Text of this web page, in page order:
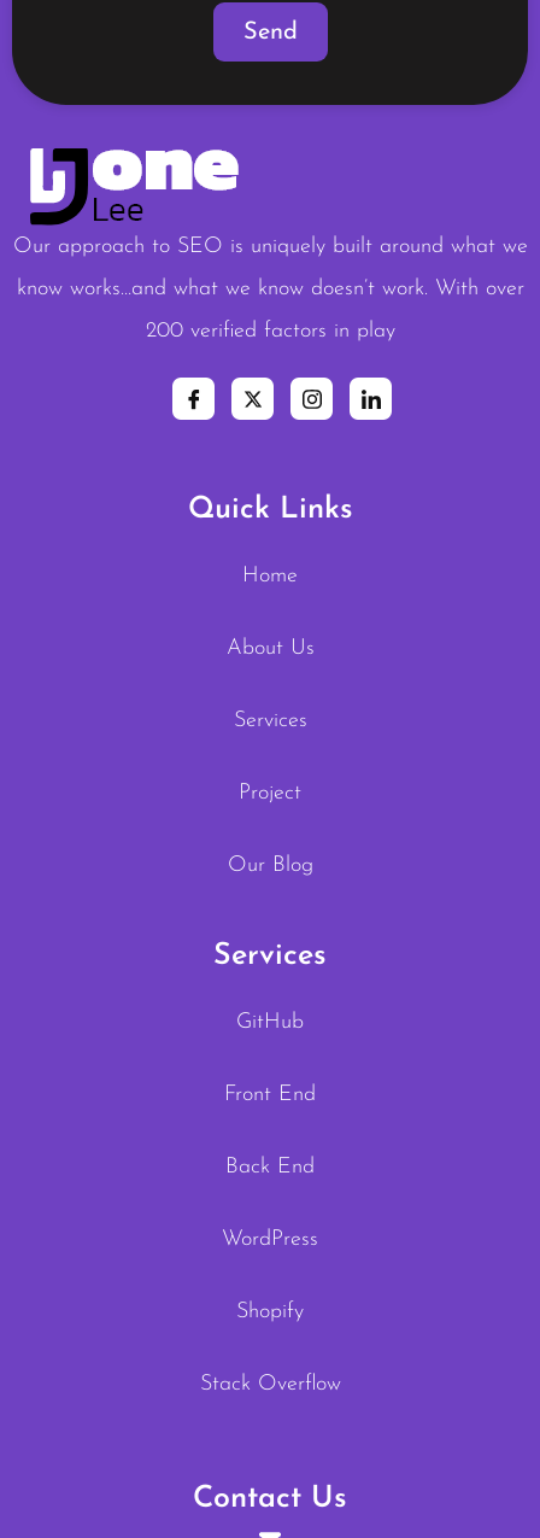
Our approach to SEO is uniquely built around what we
know works…and what we know doesn’t work. With over
200 verified factors in play
Quick Links
Home
About Us
Services
Project
Our Blog
Services
GitHub
Front End
Back End
WordPress
Shopify
Stack Overflow
Contact Us